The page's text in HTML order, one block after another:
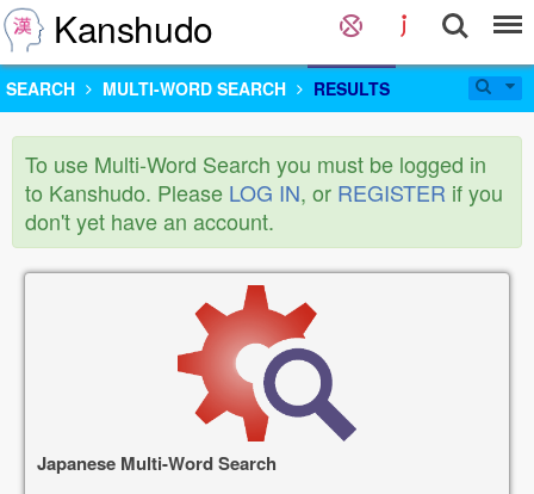
Kanshudo
SEARCH MULTI-WORD SEARCH RESULTS
To use Multi-Word Search you must be logged in
to Kanshudo. Please LOG IN, or REGISTER if you
don't yet have an account.
Japanese Multi-Word Search